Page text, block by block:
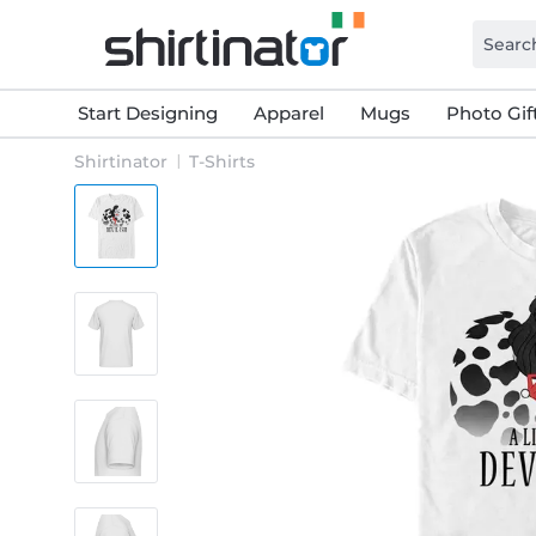
Start Designing Apparel Mugs Photo
Shirtinator T-Shirts